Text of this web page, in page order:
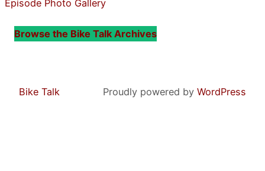
Episode Photo Gallery
Browse the Bike Talk Archives
Bike Talk Proudly powered by WordPress